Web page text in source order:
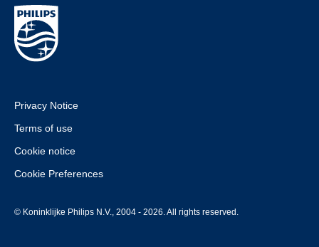
Privacy Notice
Terms of use
Cookie notice
Cookie Preferences
© Koninklijke Philips N.V., 2004 - 2026. All rights reserved.